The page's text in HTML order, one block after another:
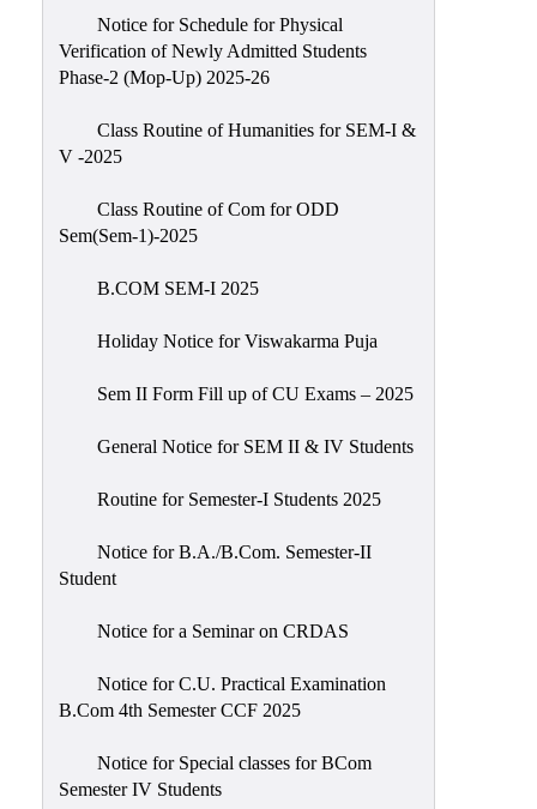
Notice for Schedule for Physical
Verification of Newly Admitted Students
Phase-2 (Mop-Up) 2025-26
Class Routine of Humanities for SEM-I &
V -2025
Class Routine of Com for ODD
Sem(Sem-1)-2025
B.COM SEM-I 2025
Holiday Notice for Viswakarma Puja
Sem II Form Fill up of CU Exams – 2025
General Notice for SEM II & IV Students
Routine for Semester-I Students 2025
Notice for B.A./B.Com. Semester-II
Student
Notice for a Seminar on CRDAS
Notice for C.U. Practical Examination
B.Com 4th Semester CCF 2025
Notice for Special classes for BCom
Semester IV Students